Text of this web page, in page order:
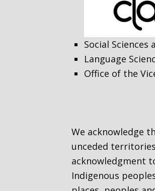
Social Sciences
Language
Office of the
We acknowledge
unceded
acknowledgment
Indigenous